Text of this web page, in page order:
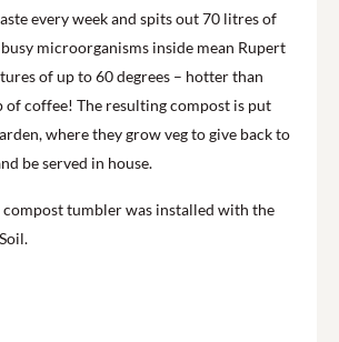
every week and spits out 70 litres of
microorganisms inside mean Rupert
of up to 60 degrees – hotter than
of coffee! The resulting compost is put
where they grow veg to give back to
be served in house.